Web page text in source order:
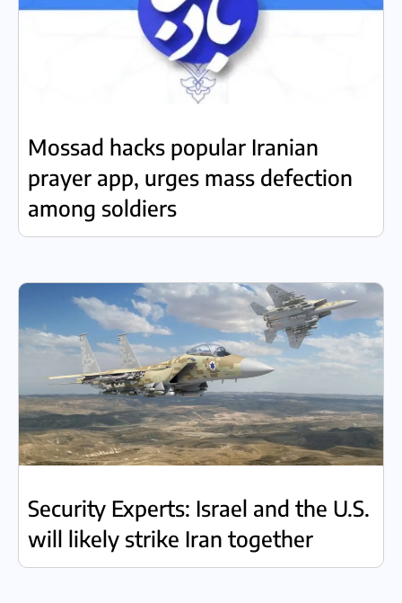
Mossad hacks popular Iranian
prayer app, urges mass defection
among soldiers
Security Experts: Israel and the U.S.
will likely strike Iran together